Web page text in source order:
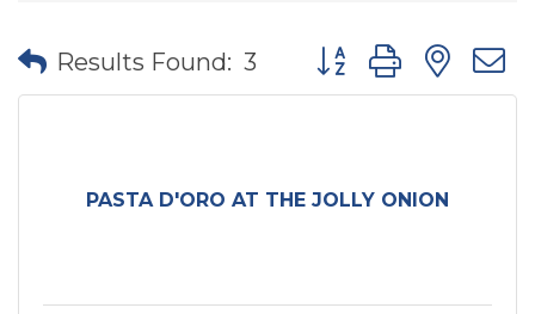
Results Found: 3 Button group with
PASTA D'ORO AT THE JOLLY ONION